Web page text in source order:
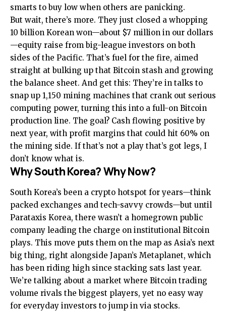
smarts to buy low when others are panicking.
But wait, there’s more. They just closed a whopping
10 billion Korean won—about $7 million in our dollars
—equity raise from big-league investors on both
sides of the Pacific. That’s fuel for the fire, aimed
straight at bulking up that Bitcoin stash and growing
the balance sheet. And get this: They’re in talks to
snap up 1,150 mining machines that crank out serious
computing power, turning this into a full-on Bitcoin
production line. The goal? Cash flowing positive by
next year, with profit margins that could hit 60% on
the mining side. If that’s not a play that’s got legs, I
don’t know what is.
Why South Korea? Why Now?
South Korea’s been a crypto hotspot for years—think
packed exchanges and tech-savvy crowds—but until
Parataxis Korea, there wasn’t a homegrown public
company leading the charge on institutional Bitcoin
plays. This move puts them on the map as Asia’s next
big thing, right alongside Japan’s Metaplanet, which
has been riding high since stacking sats last year.
We’re talking about a market where Bitcoin trading
volume rivals the biggest players, yet no easy way
for everyday investors to jump in via stocks.